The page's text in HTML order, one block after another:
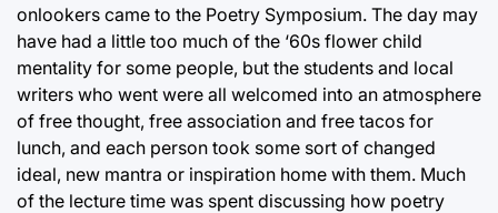
onlookers came to the Poetry Symposium. The day may
have had a little too much of the ‘60s flower child
mentality for some people, but the students and local
writers who went were all welcomed into an atmosphere
of free thought, free association and free tacos for
lunch, and each person took some sort of changed
ideal, new mantra or inspiration home with them. Much
of the lecture time was spent discussing how poetry